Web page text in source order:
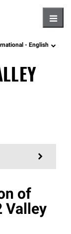
- English
of
Valley